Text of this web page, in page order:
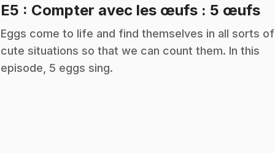
E5 : Compter avec les œufs : 5 œufs.
.Eggs come to life and find themselves in all sorts of
cute situations so that we can count them. In this
episode, 5 eggs sing.